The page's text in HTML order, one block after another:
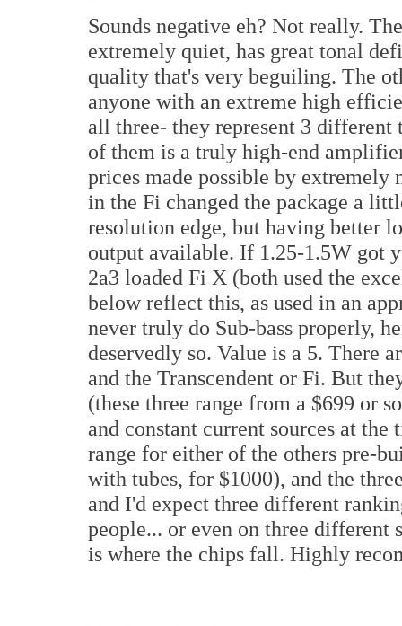
Sounds negative eh? Not really.
extremely quiet, has great tonal
quality that's very beguiling. The
anyone with an extreme high
all three- they represent 3
of them is a truly high-end
prices made possible by extremely
in the Fi changed the package a
resolution edge, but having better
output available. If 1.25-1.5W got
2a3 loaded Fi X (both used the
below reflect this, as used in an
never truly do Sub-bass properly,
deservedly so. Value is a 5. There
and the Transcendent or Fi. But
(these three range from a $699 or
and constant current sources at
range for either of the others pre-
with tubes, for $1000), and the
and I'd expect three different
people... or even on three different
is where the chips fall. Highly